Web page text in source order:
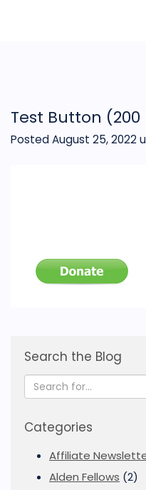
Test Button (200
Posted August 25, 2022
Search the Blog
Categories
Affiliate
Alden Fellows (2)